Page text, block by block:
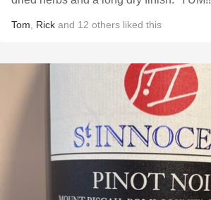
Tom Rick and 12 others liked this